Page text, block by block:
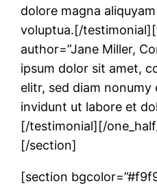
dolore magna
voluptua.[/
author=”Jane Miller,
ipsum dolor sit amet,
elitr, sed diam
invidunt ut labore et
[/testimonial][/
[/section]
[section